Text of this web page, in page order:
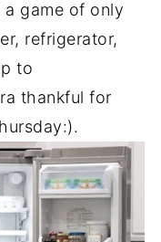
game of only
refrigerator,
to
thankful for